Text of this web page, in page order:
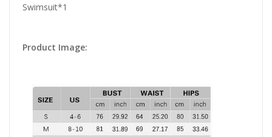
Swimsuit*1
Product Image: